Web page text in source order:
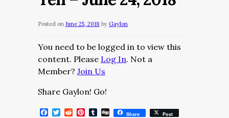
Posted on June 25, 2018 by Gaylon
You need to be logged in to view this
content. Please Log In. Not a
Member? Join Us
Share Gaylon! Go!
Facebook
Twitter
RedditPinterest
Tumblr
DiggShare Post